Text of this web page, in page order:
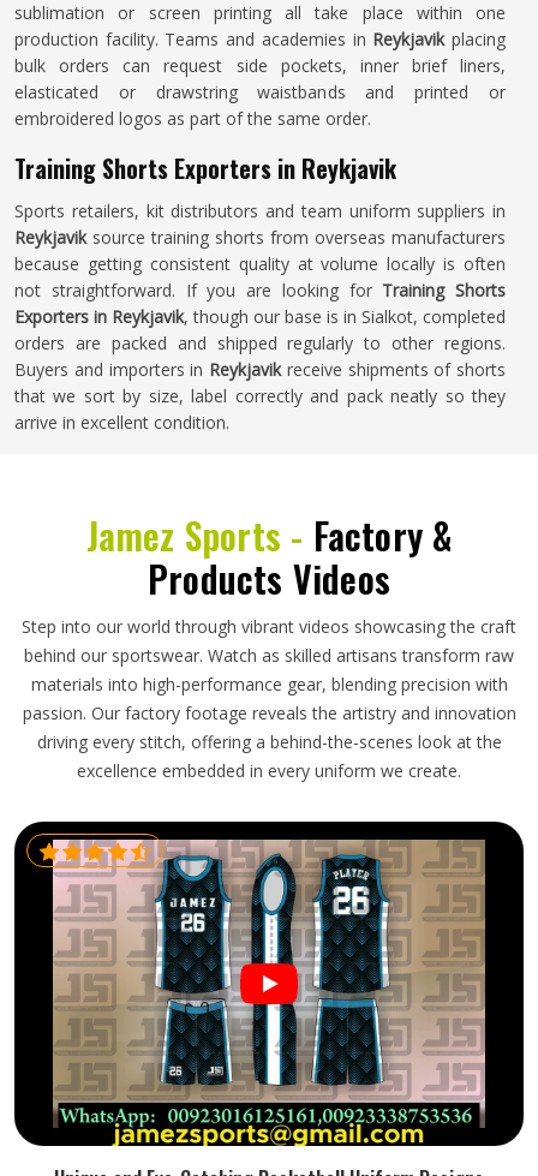
sublimation or screen printing all take place within one
production facility. Teams and academies in Reykjavikplacing
bulk orders can request side pockets, inner brief liners,
elasticated or drawstring waistbands and printed or
embroidered logos as part of the same order.
Training Shorts Exporters in Reykjavik
Sports retailers, kit distributors and team uniform suppliers in
Reykjaviksource training shorts from overseas manufacturers
because getting consistent quality at volume locally is often
not straightforward. If you are looking for Training Shorts
Exporters in Reykjavik, though our base is in Sialkot, completed
orders are packed and shipped regularly to other regions.
Buyers and importers in Reykjavikreceive shipments of shorts
that we sort by size, label correctly and pack neatly so they
arrive in excellent condition.
Jamez Sports - Factory &
Products Videos
Step into our world through vibrant videos showcasing the craft
behind our sportswear. Watch as skilled artisans transform raw
materials into high-performance gear, blending precision with
passion. Our factory footage reveals the artistry and innovation
driving every stitch, offering a behind-the-scenes look at the
excellence embedded in every uniform we create.